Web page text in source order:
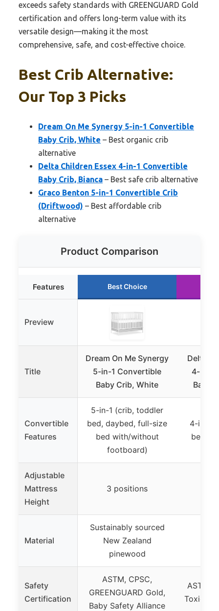
exceeds safety standards with GREENGUARD Gold
certification and offers long-term value with its
versatile design—making it the most
comprehensive, safe, and cost-effective choice.
Best Crib Alternative:
Our Top 3 Picks
Dream On Me Synergy 5-in-1 Convertible
Baby Crib, White – Best organic crib
alternative
Delta Children Essex 4-in-1 Convertible
Baby Crib, Bianca – Best safe crib alternative
Graco Benton 5-in-1 Convertible Crib
(Driftwood) – Best affordable crib
alternative
Product Comparison
Features Best Choice
Preview
Title
Dream On Me Synergy
5-in-1 Convertible
Baby Crib, White
Delta
4-in-1
Baby
Convertible
Features
5-in-1 (crib, toddler
bed, daybed, full-size
bed with/without
footboard)
4-in-1
bed,
Adjustable
Mattress
Height
3 positions
Material
Sustainably sourced
New Zealand
pinewood
Safety
Certification
ASTM, CPSC,
GREENGUARD Gold,
Baby Safety Alliance
ASTM,
Toxic